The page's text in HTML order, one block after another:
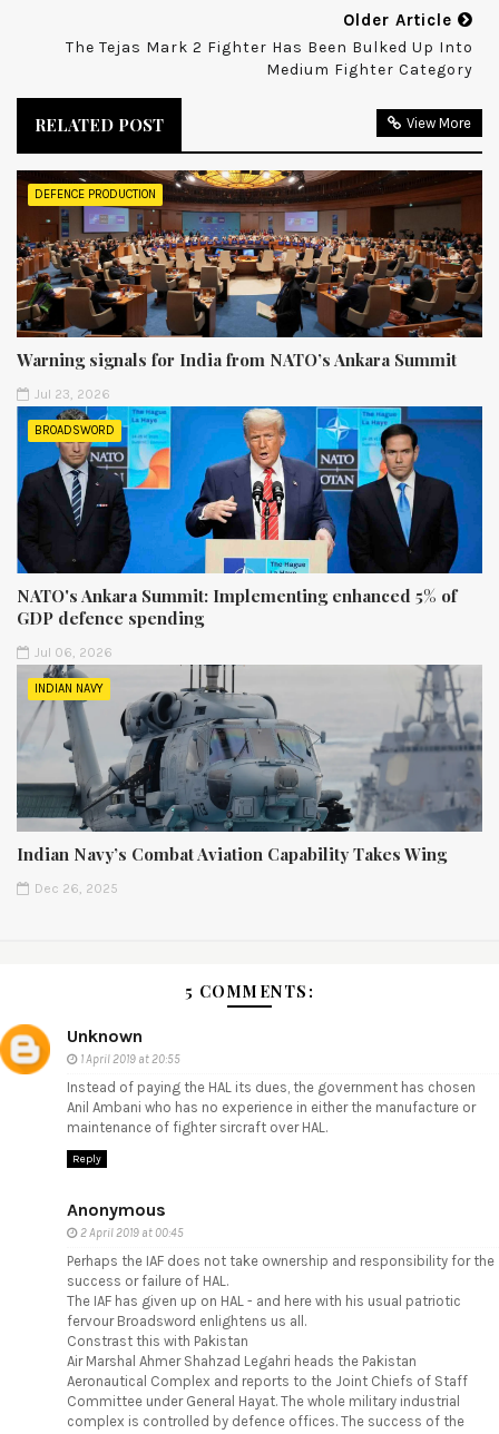
Older Article
The Tejas Mark 2 Fighter Has Been Bulked Up Into
Medium Fighter Category
RELATED POST View More
DEFENCE PRODUCTION
Warning signals for India from NATO’s Ankara Summit
Jul 23, 2026
BROADSWORD
NATO's Ankara Summit: Implementing enhanced 5% of
GDP defence spending
Jul 06, 2026
INDIAN NAVY
Indian Navy’s Combat Aviation Capability Takes Wing
Dec 26, 2025
5 COMMENTS:
Unknown
1 April 2019 at 20:55
Instead of paying the HAL its dues, the government has chosen
Anil Ambani who has no experience in either the manufacture or
maintenance of fighter sircraft over HAL.
Reply
Anonymous
2 April 2019 at 00:45
Perhaps the IAF does not take ownership and responsibility for the
success or failure of HAL.
The IAF has given up on HAL - and here with his usual patriotic
fervour Broadsword enlightens us all.
Constrast this with Pakistan
Air Marshal Ahmer Shahzad Legahri heads the Pakistan
Aeronautical Complex and reports to the Joint Chiefs of Staff
Committee under General Hayat. The whole military industrial
complex is controlled by defence offices. The success of the